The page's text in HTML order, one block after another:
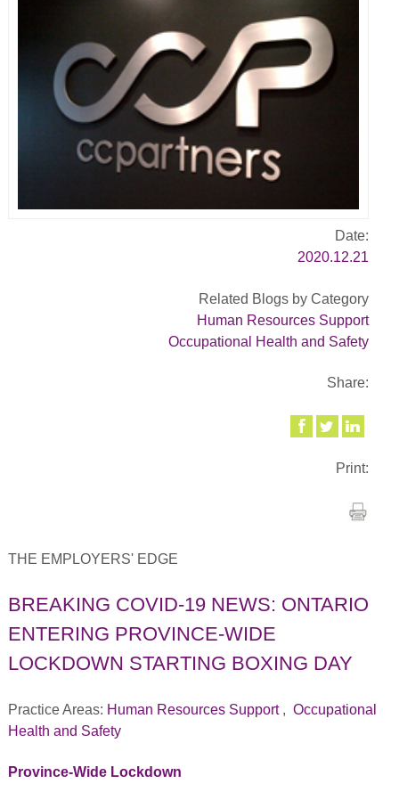
Date:
2020.12.21
Related Blogs by Category
Human Resources Support
Occupational Health and Safety
Share:
Print:
THE EMPLOYERS' EDGE
BREAKING COVID-19 NEWS: ONTARIO
ENTERING PROVINCE-WIDE
LOCKDOWN STARTING BOXING DAY
Practice Areas: Human Resources Support, Occupational
Health and Safety
Province-Wide Lockdown